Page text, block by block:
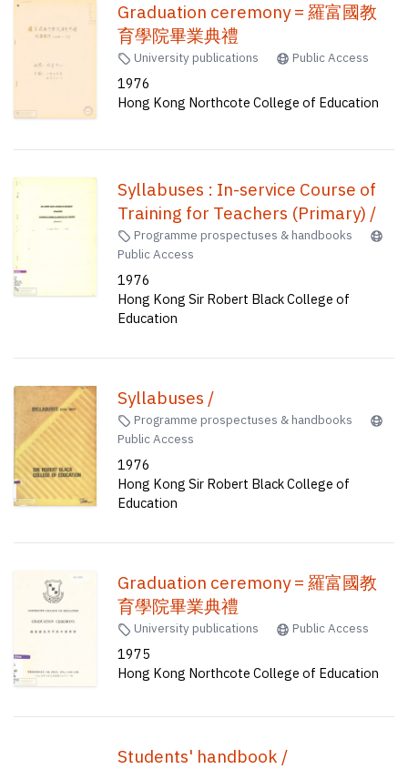
Graduation ceremony = 羅富國教
育學院畢業典禮
University publications Public Access
1976
Hong Kong Northcote College of Education
Syllabuses : In-service Course of
Training for Teachers (Primary) /
Programme prospectuses & handbooks
Public Access
1976
Hong Kong Sir Robert Black College of
Education
Syllabuses /
Programme prospectuses & handbooks
Public Access
1976
Hong Kong Sir Robert Black College of
Education
Graduation ceremony = 羅富國教
育學院畢業典禮
University publications Public Access
1975
Hong Kong Northcote College of Education
Students' handbook /